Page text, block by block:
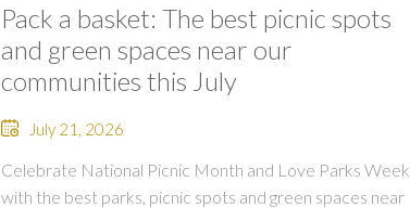
Pack a basket: The best picnic spots
and green spaces near our
communities this July
July 21, 2026
Celebrate National Picnic Month and Love Parks Week
with the best parks, picnic spots and green spaces near